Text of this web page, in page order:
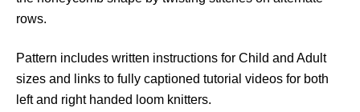
rows.
Pattern includes written instructions for Child and Adult
sizes and links to fully captioned tutorial videos for both
left and right handed loom knitters.